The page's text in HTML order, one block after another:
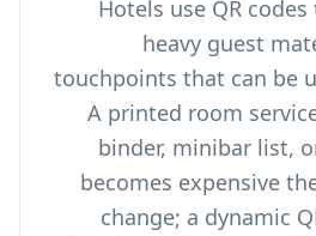
Hotels use QR
heavy guest
touchpoints that can be
A printed room
binder, minibar list,
becomes expensive
change; a dynamic